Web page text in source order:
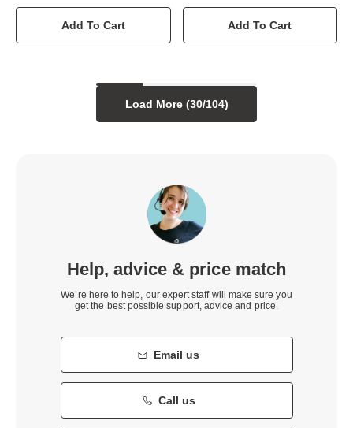
Add To Cart Add To Cart
Load More (30/104)
Help, advice & price match
We’re here to help, our expert staff will make sure you
get the best possible support, advice and price.
Email us
Call us